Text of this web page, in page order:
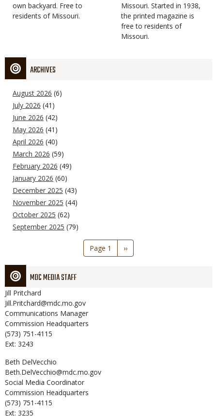
own backyard. Free to
residents of Missouri.
Missouri. Started in 1938,
the printed magazine is
free to residents of
Missouri.
ARCHIVES
August 2026 (6)
July 2026 (41)
June 2026 (42)
May 2026 (41)
April 2026 (40)
March 2026 (59)
February 2026 (49)
January 2026 (60)
December 2025 (43)
November 2025 (44)
October 2025 (62)
September 2025 (79)
Page 1
Next
page
››
MDC MEDIA STAFF
Jill Pritchard
Jill.Pritchard@mdc.mo.gov
Communications Manager
Commission Headquarters
(573) 751-4115
Ext: 3243
Beth DelVecchio
Beth.DelVecchio@mdc.mo.gov
Social Media Coordinator
Commission Headquarters
(573) 751-4115
Ext: 3235